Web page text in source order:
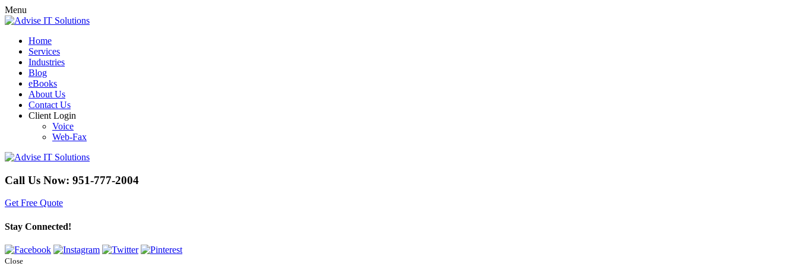
Menu
Home
Services
Industries
Blog
eBooks
About Us
Contact Us
Client Login
Voice
Web-Fax
Call Us Now: 951-777-2004
Get Free Quote
Stay Connected!
Close